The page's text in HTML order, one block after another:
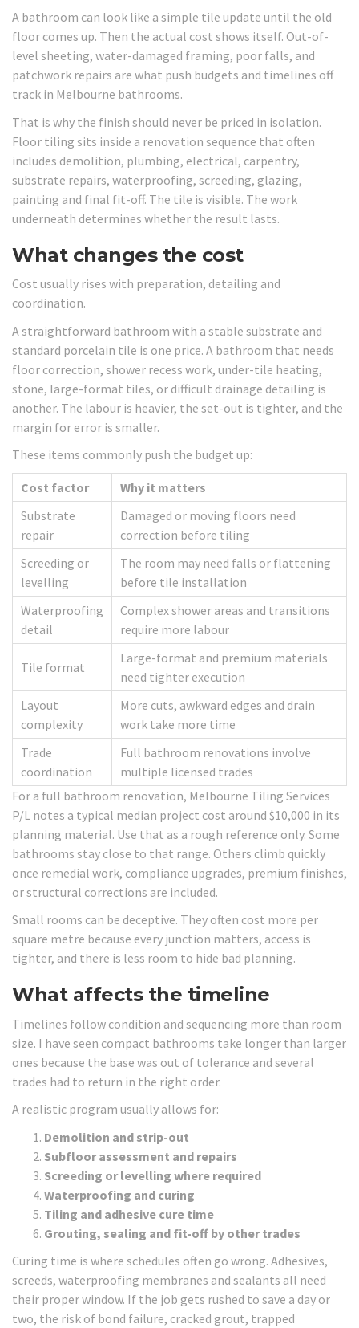
A bathroom can look like a simple tile update until the old
floor comes up. Then the actual cost shows itself. Out-of-
level sheeting, water-damaged framing, poor falls, and
patchwork repairs are what push budgets and timelines off
track in Melbourne bathrooms.
That is why the finish should never be priced in isolation.
Floor tiling sits inside a renovation sequence that often
includes demolition, plumbing, electrical, carpentry,
substrate repairs, waterproofing, screeding, glazing,
painting and final fit-off. The tile is visible. The work
underneath determines whether the result lasts.
What changes the cost
Cost usually rises with preparation, detailing and
coordination.
A straightforward bathroom with a stable substrate and
standard porcelain tile is one price. A bathroom that needs
floor correction, shower recess work, under-tile heating,
stone, large-format tiles, or difficult drainage detailing is
another. The labour is heavier, the set-out is tighter, and the
margin for error is smaller.
These items commonly push the budget up:
Cost factor
Why it matters
Substrate
repair
Damaged or moving floors need
correction before tiling
Screeding or
levelling
The room may need falls or flattening
before tile installation
Waterproofing
detail
Complex shower areas and transitions
require more labour
Tile format
Large-format and premium materials
need tighter execution
Layout
complexity
More cuts, awkward edges and drain
work take more time
Trade
coordination
Full bathroom renovations involve
multiple licensed trades
For a full bathroom renovation, Melbourne Tiling Services
P/L notes a typical median project cost around $10,000 in its
planning material. Use that as a rough reference only. Some
bathrooms stay close to that range. Others climb quickly
once remedial work, compliance upgrades, premium finishes,
or structural corrections are included.
Small rooms can be deceptive. They often cost more per
square metre because every junction matters, access is
tighter, and there is less room to hide bad planning.
What affects the timeline
Timelines follow condition and sequencing more than room
size. I have seen compact bathrooms take longer than larger
ones because the base was out of tolerance and several
trades had to return in the right order.
A realistic program usually allows for:
Demolition and strip-out
Subfloor assessment and repairs
Screeding or levelling where required
Waterproofing and curing
Tiling and adhesive cure time
Grouting, sealing and fit-off by other trades
Curing time is where schedules often go wrong. Adhesives,
screeds, waterproofing membranes and sealants all need
their proper window. If the job gets rushed to save a day or
two, the risk of bond failure, cracked grout, trapped